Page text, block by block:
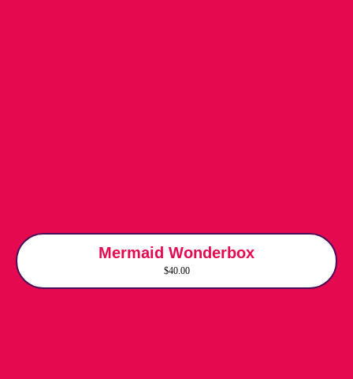
Mermaid Wonderbox
$40.00